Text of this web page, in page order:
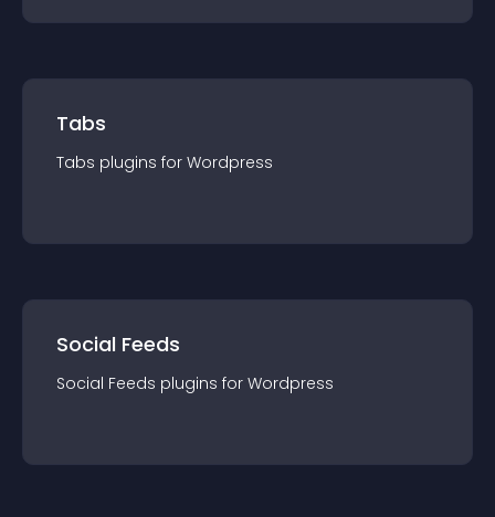
Tabs
Tabs plugins for Wordpress
Social Feeds
Social Feeds plugins for Wordpress